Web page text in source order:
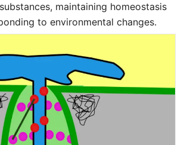
maintaining homeostasis
to environmental changes.